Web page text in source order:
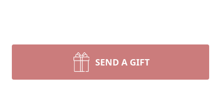
SEND A GIFT